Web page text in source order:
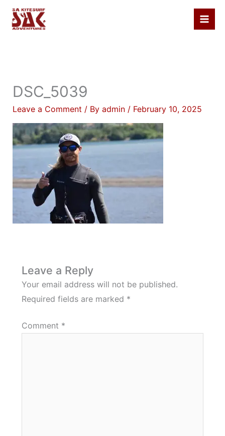
Skip
DSC_5039
Leave a Comment / By admin / February 10, 2025
Leave a Reply
Your email address will not be published.
Required fields are marked *
Comment *